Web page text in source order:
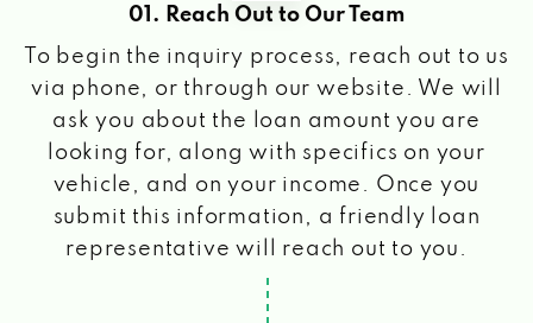
01. Reach Out to Our Team
To begin the inquiry process, reach out to us
via phone, or through our website. We will
ask you about the loan amount you are
looking for, along with specifics on your
vehicle, and on your income. Once you
submit this information, a friendly loan
representative will reach out to you.